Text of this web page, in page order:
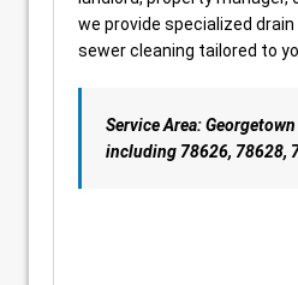
we provide specialized
sewer cleaning tailored to
Service Area:
including 78626, 78628,